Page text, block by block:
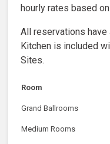
hourly rates based
All reservations have
Kitchen is included
Sites.
Room
Grand Ballrooms
Medium Rooms